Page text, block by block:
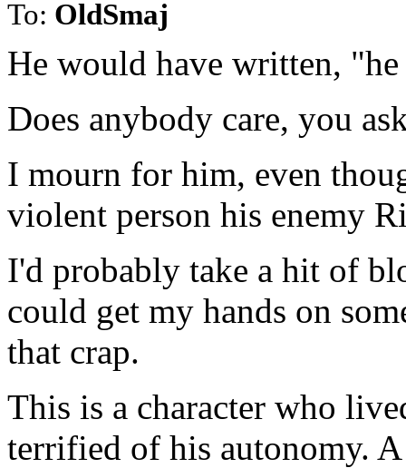
To: OldSmaj
He would have written,
Does anybody care, you
I mourn for him, even
violent person his enemy
I'd probably take a hit of
could get my hands on
that crap.
This is a character who
terrified of his autonomy.